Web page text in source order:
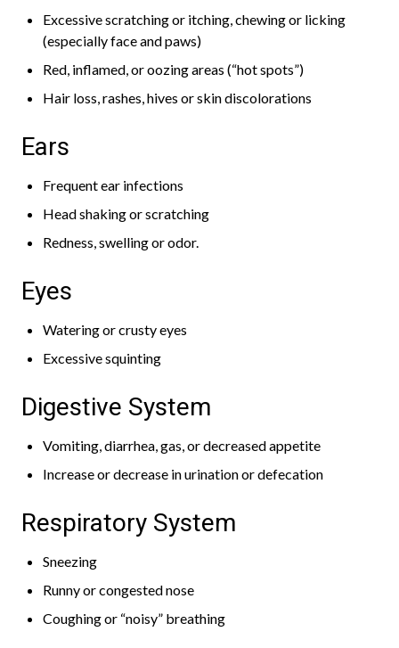
Excessive scratching or itching, chewing or licking
(especially face and paws)
Red, inflamed, or oozing areas (“hot spots”)
Hair loss, rashes, hives or skin discolorations
Ears
Frequent ear infections
Head shaking or scratching
Redness, swelling or odor.
Eyes
Watering or crusty eyes
Excessive squinting
Digestive System
Vomiting, diarrhea, gas, or decreased appetite
Increase or decrease in urination or defecation
Respiratory System
Sneezing
Runny or congested nose
Coughing or “noisy” breathing